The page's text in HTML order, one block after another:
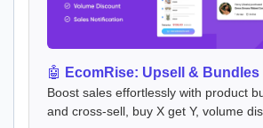
🤖 EcomRise: Upsell & Bundles
Boost sales effortlessly with product
and cross-sell, buy X get Y, volume